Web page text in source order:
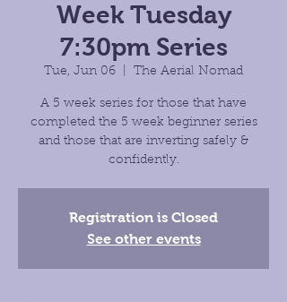
Week Tuesday
7:30pm Series
Tue, Jun 06 The Aerial Nomad
A 5 week series for those that have
completed the 5 week beginner series
and those that are inverting safely &
confidently.
Registration is Closed
See other events